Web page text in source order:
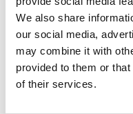
We also share
our social media,
may combine it with
provided to them or
of their services.
professional
reduce the
of interest to cloud
within interested
acting
entirely familiar